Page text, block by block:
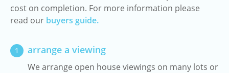
cost on completion. For more information please
read our buyers guide.
1 arrange a viewing
We arrange open house viewings on many lots or